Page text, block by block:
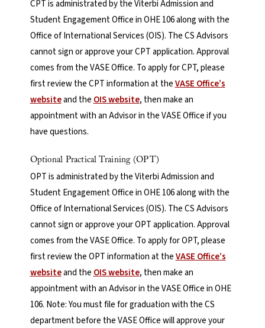
CPT is administrated by the Viterbi Admission and
Student Engagement Office in OHE 106 along with the
Office of International Services (OIS). The CS Advisors
cannot sign or approve your CPT application. Approval
comes from the VASE Office. To apply for CPT, please
first review the CPT information at theVASE Office’s
websiteand the OIS website, then make an
appointment with an Advisor in the VASE Office if you
have questions.
Optional Practical Training (OPT)
OPT is administrated by the Viterbi Admission and
Student Engagement Office in OHE 106 along with the
Office of International Services (OIS). The CS Advisors
cannot sign or approve your OPT application. Approval
comes from the VASE Office. To apply for OPT, please
first review the OPT information at theVASE Office’s
websiteand the OIS website, then make an
appointment with an Advisor in the VASE Office in OHE
106. Note: You must file for graduation with the CS
department before the VASE Office will approve your